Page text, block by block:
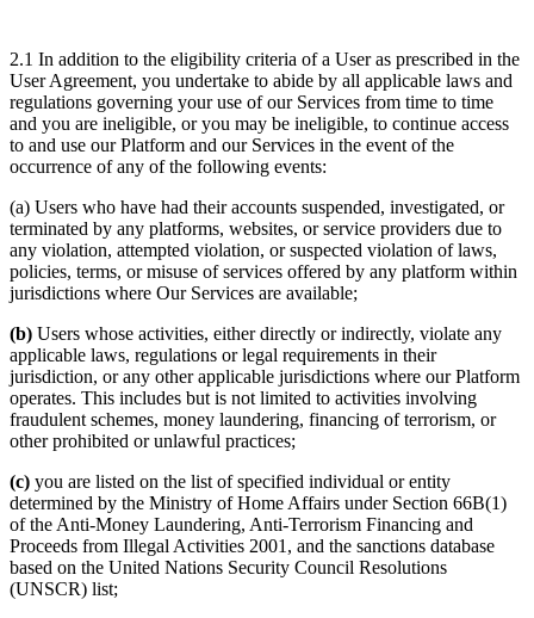
2.1 In addition to the eligibility criteria of a User as prescribed in the
User Agreement, you undertake to abide by all applicable laws and
regulations governing your use of our Services from time to time
and you are ineligible, or you may be ineligible, to continue access
to and use our Platform and our Services in the event of the
occurrence of any of the following events:
(a) Users who have had their accounts suspended, investigated, or
terminated by any platforms, websites, or service providers due to
any violation, attempted violation, or suspected violation of laws,
policies, terms, or misuse of services offered by any platform within
jurisdictions where Our Services are available;
(b) Users whose activities, either directly or indirectly, violate any
applicable laws, regulations or legal requirements in their
jurisdiction, or any other applicable jurisdictions where our Platform
operates. This includes but is not limited to activities involving
fraudulent schemes, money laundering, financing of terrorism, or
other prohibited or unlawful practices;
(c) you are listed on the list of specified individual or entity
determined by the Ministry of Home Affairs under Section 66B(1)
of the Anti-Money Laundering, Anti-Terrorism Financing and
Proceeds from Illegal Activities 2001, and the sanctions database
based on the United Nations Security Council Resolutions
(UNSCR) list;